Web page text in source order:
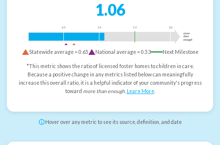
1.06
0.5 1.0 1.5 2.0
more
than
enough
Statewide average =0.65 National average =0.53 Next Milestone
*This metric shows the ratio of licensed foster homes to children in care.
Because a positive change in any metrics listed below can meaningfully
increase this overall ratio, it is a helpful indicator of your community's progress
toward more than enough. Learn More.
Hover over any metric to see its source, definition, and date